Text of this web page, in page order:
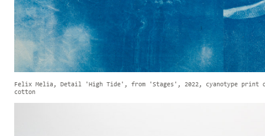
Felix Melia, Detail 'High Tide', from 'Stages', 2022, cyanotype print
cotton